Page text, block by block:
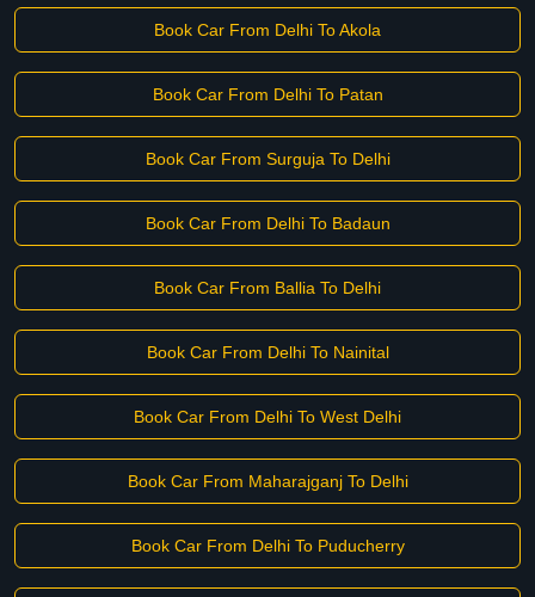
Book Car From Delhi To Akola
Book Car From Delhi To Patan
Book Car From Surguja To Delhi
Book Car From Delhi To Badaun
Book Car From Ballia To Delhi
Book Car From Delhi To Nainital
Book Car From Delhi To West Delhi
Book Car From Maharajganj To Delhi
Book Car From Delhi To Puducherry